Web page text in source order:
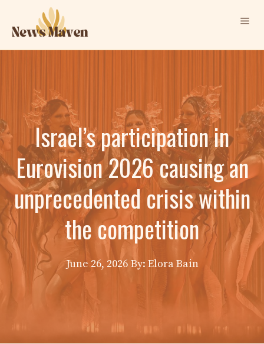
content
Israel’s participation in
Eurovision 2026 causing an
unprecedented crisis within
the competition
June 26, 2026 By: Elora Bain